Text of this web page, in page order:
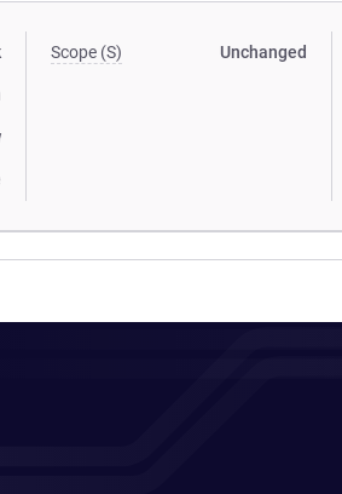
Scope (S) Unchanged